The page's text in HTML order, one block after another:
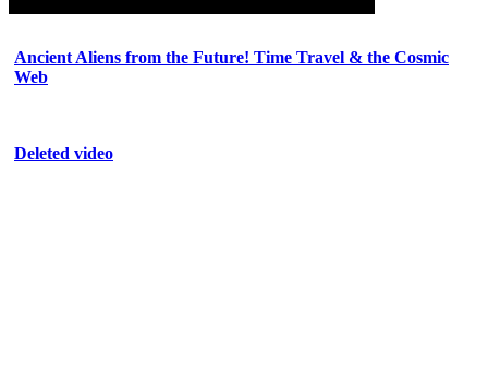
Ancient Aliens from the Future! Time Travel & the Cosmic
Web
Deleted video